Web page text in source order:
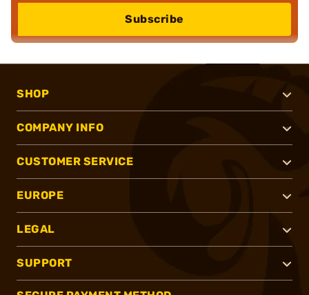
Subscribe
SHOP
COMPANY INFO
CUSTOMER SERVICE
EUROPE
LEGAL
SUPPORT